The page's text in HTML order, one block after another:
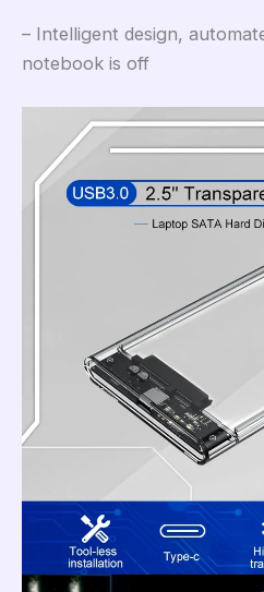
– Intelligent design,
notebook is off